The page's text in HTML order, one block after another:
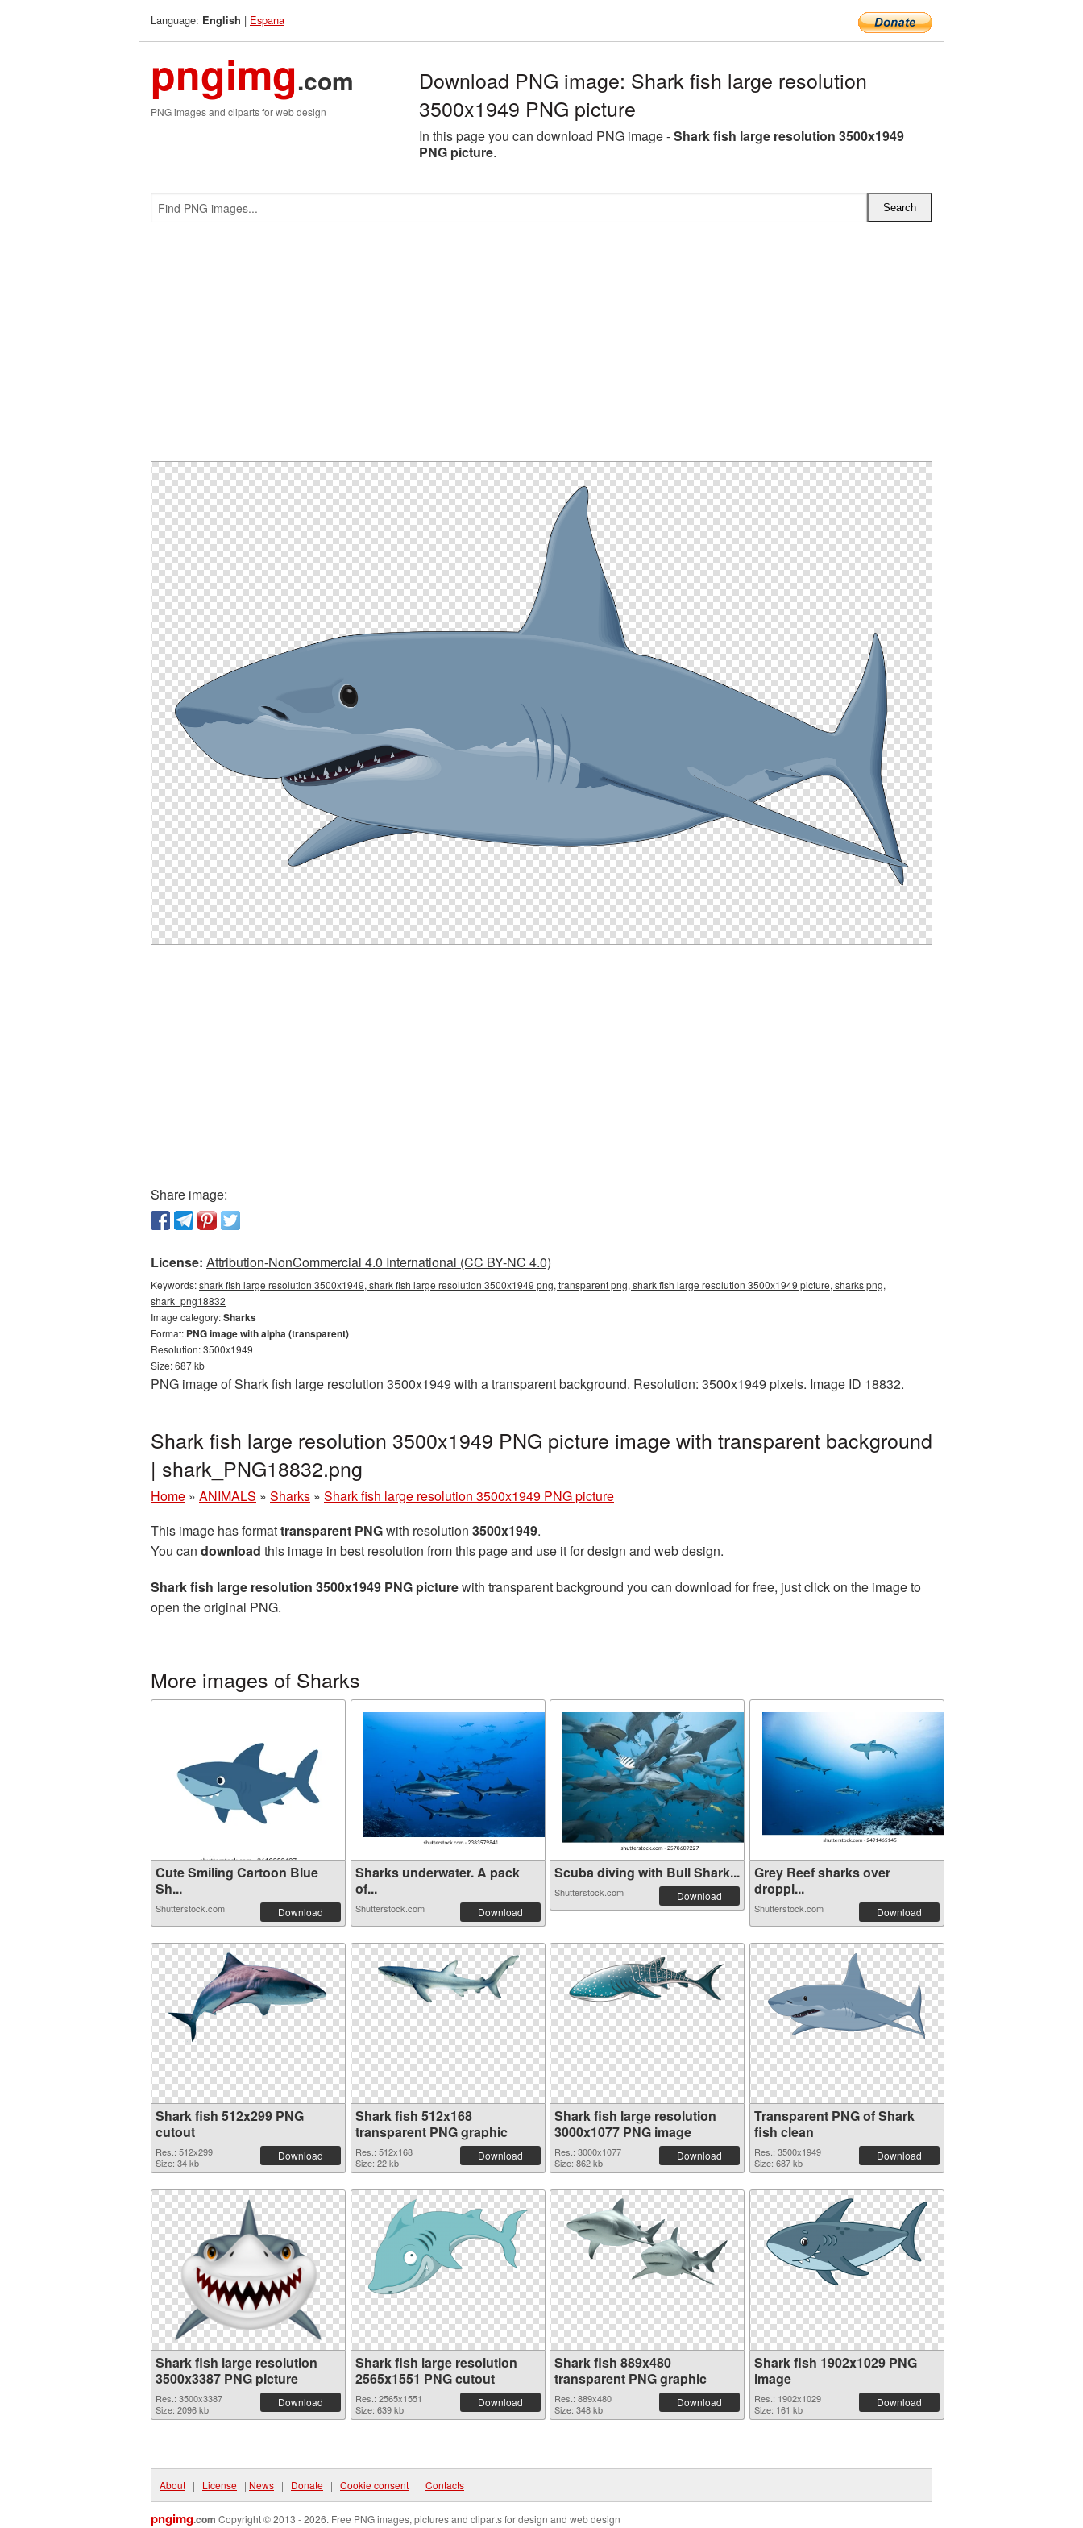
Language: English | Espana
pngimg.com
PNG images and cliparts for web design
Download PNG image: Shark fish large resolution
3500x1949 PNG picture
In this page you can download PNG image -Shark fish large resolution 3500x1949
PNG picture.
Share image:
License: Attribution-NonCommercial 4.0 International (CC BY-NC 4.0)
Keywords:shark fish large resolution 3500x1949, shark fish large resolution 3500x1949 png, transparent png, shark fish large resolution 3500x1949 picture, sharks png,
shark_png18832
Image category:Sharks
Format: PNG image with alpha (transparent)
Resolution: 3500x1949
Size: 687 kb
PNG image of Shark fish large resolution 3500x1949 with a transparent background. Resolution: 3500x1949 pixels. Image ID 18832.
Shark fish large resolution 3500x1949 PNG picture image with transparent background
| shark_PNG18832.png
Home » ANIMALS » Sharks » Shark fish large resolution 3500x1949 PNG picture
This image has formattransparent PNGwith resolution 3500x1949.
You can download this image in best resolution from this page and use it for design and web design.
Shark fish large resolution 3500x1949 PNG picturewith transparent background you can download for free, just click on the image to
open the original PNG.
More images of Sharks
Cute Smiling Cartoon Blue
Sh...
Shutterstock.com Download
Sharks underwater. A pack
of...
Shutterstock.com Download
Scuba diving with Bull Shark...
Shutterstock.com Download
Grey Reef sharks over
droppi...
Shutterstock.com Download
Shark fish 512x299 PNG
cutout
Res.: 512x299
Size: 34 kb
Download
Shark fish 512x168
transparent PNG graphic
Res.: 512x168
Size: 22 kb
Download
Shark fish large resolution
3000x1077 PNG image
Res.: 3000x1077
Size: 862 kb
Download
Transparent PNG of Shark
fish clean
Res.: 3500x1949
Size: 687 kb
Download
Shark fish large resolution
3500x3387 PNG picture
Res.: 3500x3387
Size: 2096 kb
Download
Shark fish large resolution
2565x1551 PNG cutout
Res.: 2565x1551
Size: 639 kb
Download
Shark fish 889x480
transparent PNG graphic
Res.: 889x480
Size: 348 kb
Download
Shark fish 1902x1029 PNG
image
Res.: 1902x1029
Size: 161 kb
Download
About | License | News | Donate | Cookie consent | Contacts
pngimg.com Copyright © 2013 - 2026. Free PNG images, pictures and cliparts for design and web design